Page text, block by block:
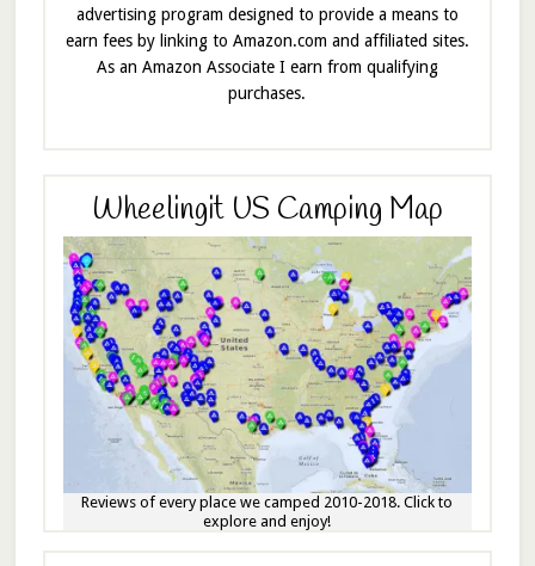
advertising program designed to provide a means to
earn fees by linking to Amazon.com and affiliated sites.
As an Amazon Associate I earn from qualifying
purchases.
Wheelingit US Camping Map
Reviews of every place we camped 2010-2018. Click to
explore and enjoy!